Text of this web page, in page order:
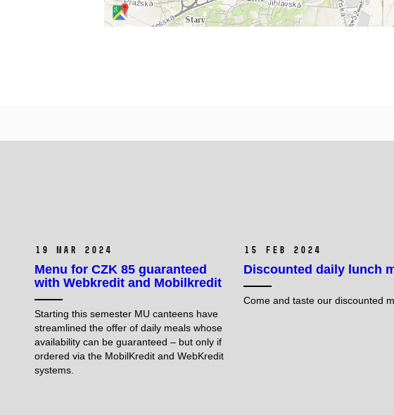
19 Mar 2024
Menu for CZK 85 guaranteed
with Webkredit and Mobilkredit
Starting this semester MU canteens have
streamlined the offer of daily meals whose
availability can be guaranteed – but only if
ordered via the MobilKredit and WebKredit
systems.
15 Feb 2024
Discounted daily lunch
Come and taste our discounted